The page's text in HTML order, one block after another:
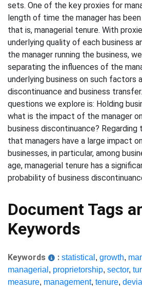
sets. One of the key proxies for
length of time the manager has
that is, managerial tenure. With
underlying quality of each business
the manager running the business,
separating the influences of the
underlying business on such factors
discontinuance and business
questions we explore is: Holding
what is the impact of the manager
business discontinuance?
that managers have a large impact
businesses, in particular, among
age, managerial tenure has a
probability of business
Document Tags
Keywords
Keywords : statistical , growth,
managerial , proprietorship, sector,
measure, management, tenure,